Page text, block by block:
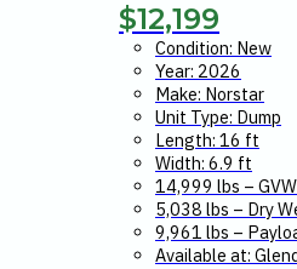
$12,199
Condition: New
Year: 2026
Make: Norstar
Unit Type: Dump
Length: 16 ft
Width: 6.9 ft
14,999 lbs –
5,038 lbs – Dry
9,961 lbs –
Available at: